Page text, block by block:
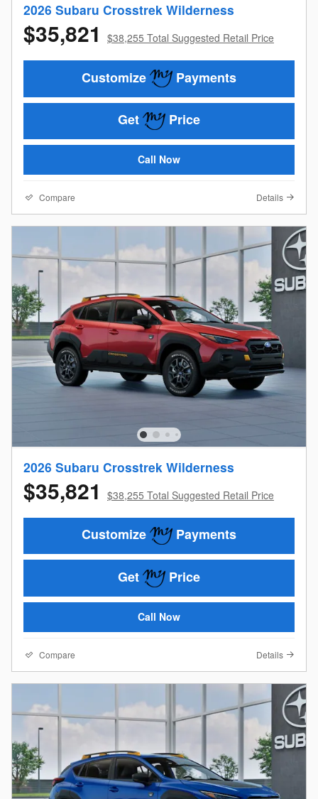
2026 Subaru Crosstrek Wilderness
$35,821 $38,255 Total Suggested Retail Price
Customize Payments
Get Price
Call Now
Compare Details
2026 Subaru Crosstrek Wilderness
$35,821 $38,255 Total Suggested Retail Price
Customize Payments
Get Price
Call Now
Compare Details